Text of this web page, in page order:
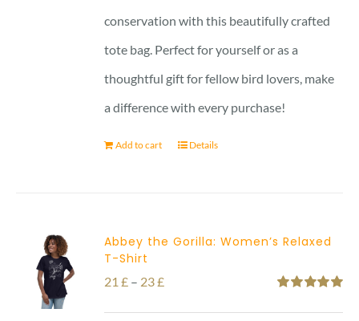
conservation with this beautifully crafted
tote bag. Perfect for yourself or as a
thoughtful gift for fellow bird lovers, make
a difference with every purchase!
Add to cart Details
Abbey the Gorilla: Women’s Relaxed
T-Shirt
out of 5
21£ – 23£Price
range: